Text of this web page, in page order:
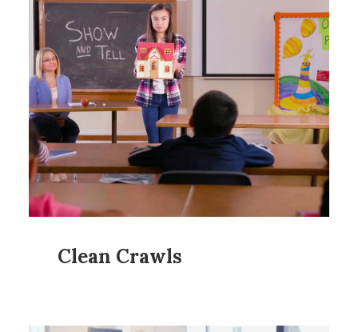
Clean Crawls